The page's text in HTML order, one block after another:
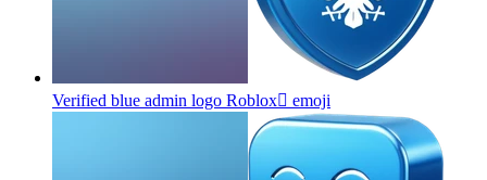
Verified blue admin logo Roblox emoji